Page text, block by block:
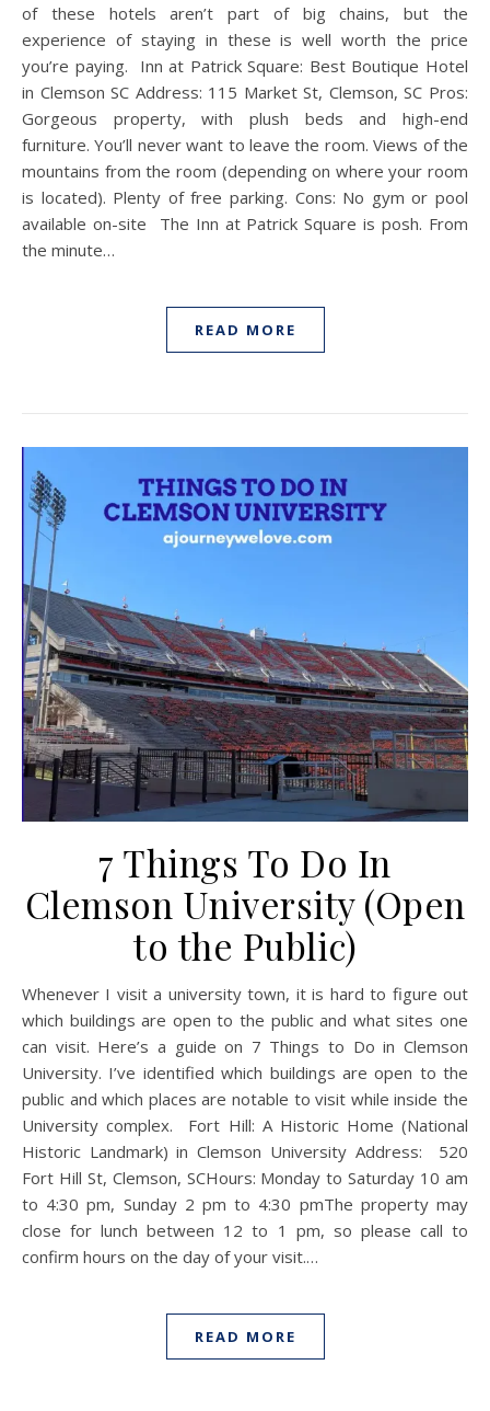
of these hotels aren’t part of big chains, but the
experience of staying in these is well worth the price
you’re paying. Inn at Patrick Square: Best Boutique Hotel
in Clemson SC Address: 115 Market St, Clemson, SC Pros:
Gorgeous property, with plush beds and high-end
furniture. You’ll never want to leave the room. Views of the
mountains from the room (depending on where your room
is located). Plenty of free parking. Cons: No gym or pool
available on-site The Inn at Patrick Square is posh. From
the minute…
READ MORE
7 Things To Do In
Clemson University (Open
to the Public)
Whenever I visit a university town, it is hard to figure out
which buildings are open to the public and what sites one
can visit. Here’s a guide on 7 Things to Do in Clemson
University. I’ve identified which buildings are open to the
public and which places are notable to visit while inside the
University complex. Fort Hill: A Historic Home (National
Historic Landmark) in Clemson University Address: 520
Fort Hill St, Clemson, SCHours: Monday to Saturday 10 am
to 4:30 pm, Sunday 2 pm to 4:30 pmThe property may
close for lunch between 12 to 1 pm, so please call to
confirm hours on the day of your visit.…
READ MORE